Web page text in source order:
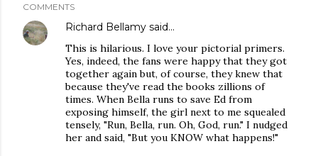
COMMENTS
Richard Bellamy said…
This is hilarious. I love your pictorial primers.
Yes, indeed, the fans were happy that they got
together again but, of course, they knew that
because they've read the books zillions of
times. When Bella runs to save Ed from
exposing himself, the girl next to me squealed
tensely, "Run, Bella, run. Oh, God, run." I nudged
her and said, "But you KNOW what happens!"